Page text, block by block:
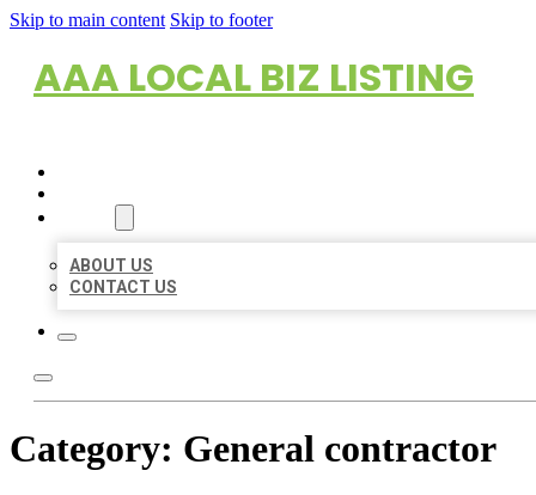
Skip to main content Skip to footer
AAA LOCAL BIZ LISTING
ABOUT US
CONTACT US
Category: General contractor